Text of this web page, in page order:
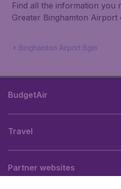
Find all the information you
Greater Binghamton Airport
Binghamton Airport Bgm
BudgetAir
Travel
Partner websites